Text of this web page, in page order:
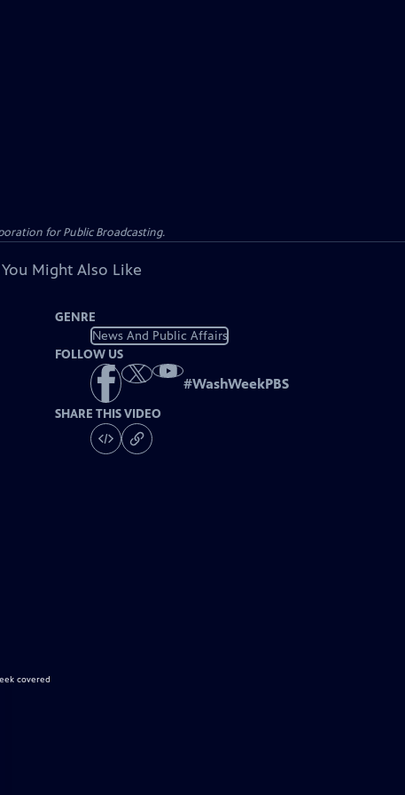
for Public Broadcasting.
You Might Also Like
GENRE
News And Public Affairs
FOLLOW US
#WashWeekPBS
SHARE THIS VIDEO